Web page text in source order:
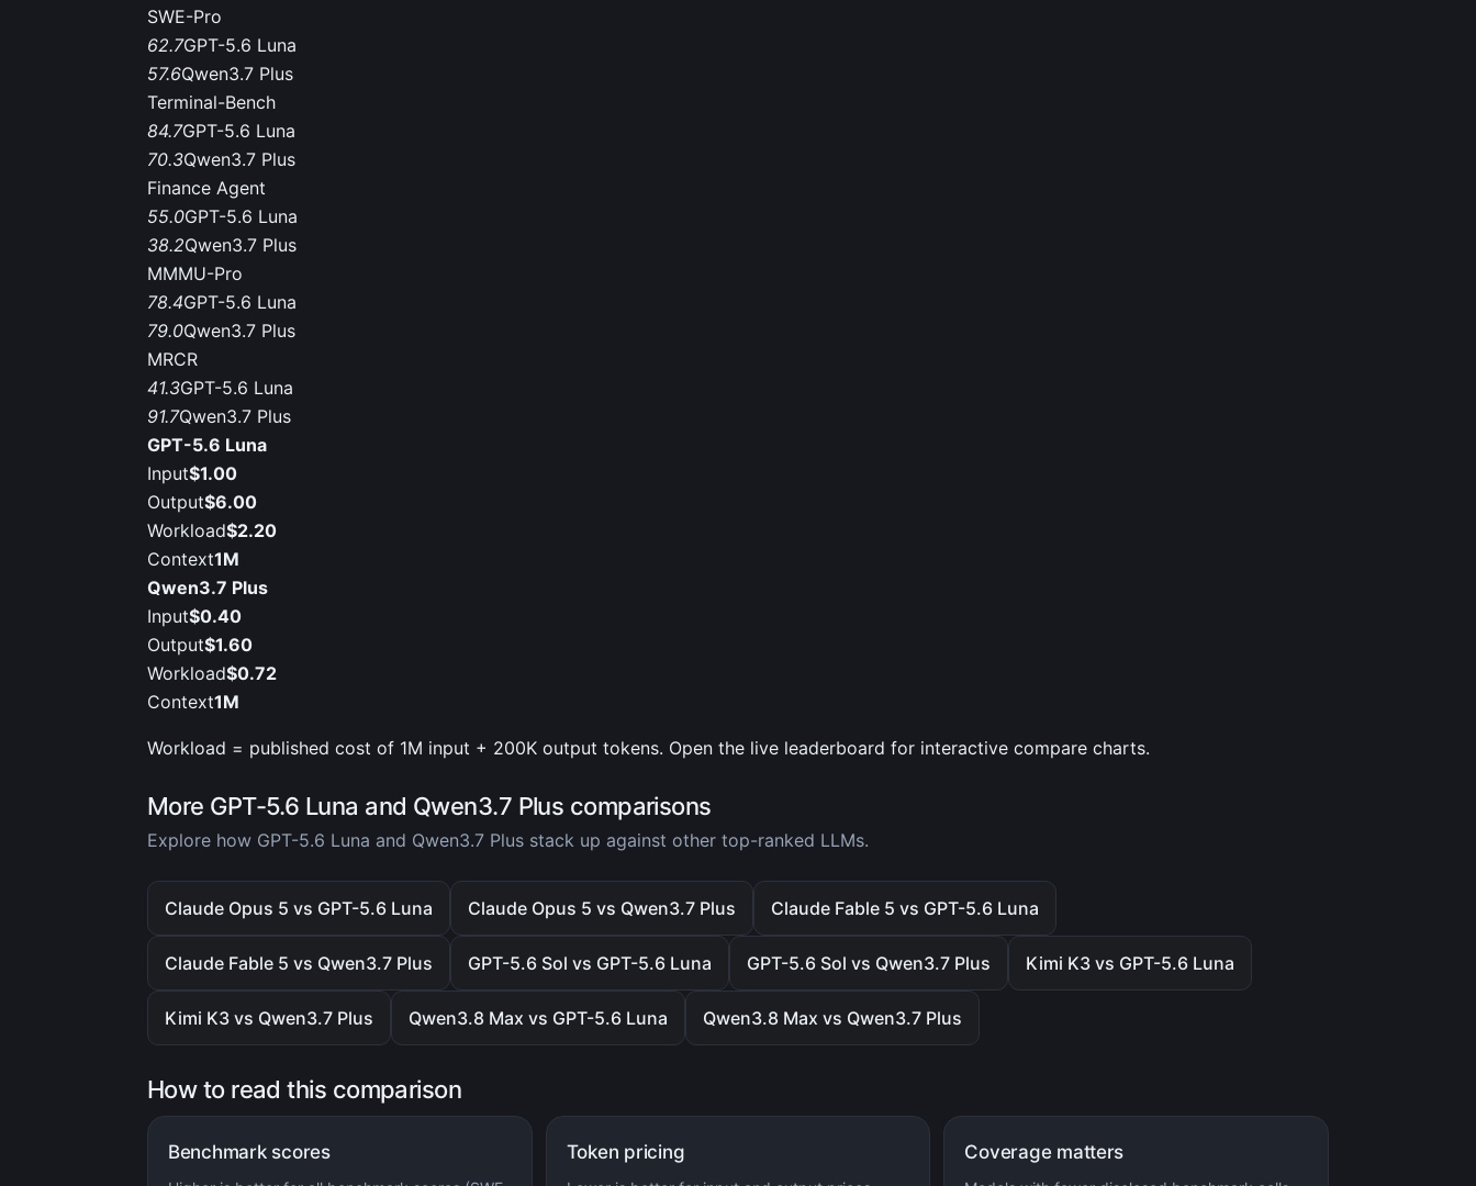
SWE-Pro
62.7GPT-5.6 Luna
57.6Qwen3.7 Plus
Terminal-Bench
84.7GPT-5.6 Luna
70.3Qwen3.7 Plus
Finance Agent
55.0GPT-5.6 Luna
38.2Qwen3.7 Plus
MMMU-Pro
78.4GPT-5.6 Luna
79.0Qwen3.7 Plus
MRCR
41.3GPT-5.6 Luna
91.7Qwen3.7 Plus
GPT-5.6 Luna
Input$1.00
Output$6.00
Workload$2.20
Context1M
Qwen3.7 Plus
Input$0.40
Output$1.60
Workload$0.72
Context1M
Workload = published cost of 1M input + 200K output tokens. Open the live leaderboard for interactive compare charts.
More GPT-5.6 Luna and Qwen3.7 Plus comparisons
Explore how GPT-5.6 Luna and Qwen3.7 Plus stack up against other top-ranked LLMs.
Claude Opus 5 vs GPT-5.6 Luna Claude Opus 5 vs Qwen3.7 Plus Claude Fable 5 vs GPT-5.6 Luna
Claude Fable 5 vs Qwen3.7 Plus GPT-5.6 Sol vs GPT-5.6 Luna GPT-5.6 Sol vs Qwen3.7 Plus Kimi K3 vs GPT-5.6 Luna
Kimi K3 vs Qwen3.7 Plus Qwen3.8 Max vs GPT-5.6 Luna Qwen3.8 Max vs Qwen3.7 Plus
How to read this comparison
Benchmark scores Token pricing Coverage matters